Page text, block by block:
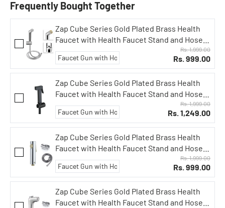
Frequently Bought Together
Zap Cube Series Gold Plated Brass Health
Faucet with Health Faucet Stand and Hose
Pipe/Jet Spray for Toilets/Hand Spray
Set/Health Faucet Bidet Set (Slide ABS)
Rs. 1,999.00
Rs. 999.00
Zap Cube Series Gold Plated Brass Health
Faucet with Health Faucet Stand and Hose
Pipe/Jet Spray for Toilets/Hand Spray
Set/Health Faucet Bidet Set (Black Plated)
Rs. 1,999.00
Rs. 1,249.00
Zap Cube Series Gold Plated Brass Health
Faucet with Health Faucet Stand and Hose
Pipe/Jet Spray for Toilets/Hand Spray
Set/Health Faucet Bidet Set (Bolt Series)
Rs. 1,999.00
Rs. 999.00
Zap Cube Series Gold Plated Brass Health
Faucet with Health Faucet Stand and Hose